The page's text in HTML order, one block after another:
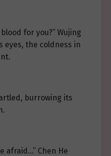
for you?” Wujing
eyes, the coldness in
burrowing its
afraid…” Chen He